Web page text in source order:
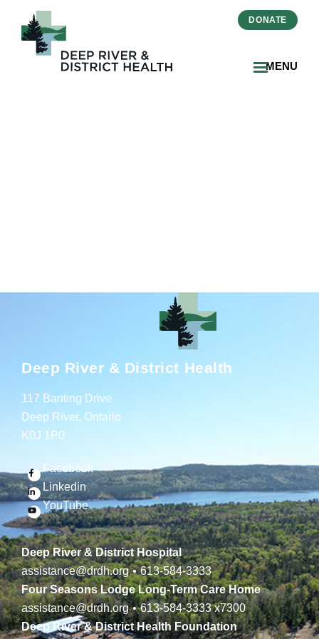
MENU
DONATE
Deep River & District Health
117 Banting Drive
Deep River, Ontario
K0J 1P0
Facebook
Linkedin
YouTube
Deep River & District Hospital
assistance@drdh.org • 613-584-3333
Four Seasons Lodge Long-Term Care Home
assistance@drdh.org • 613-584-3333x7300
Deep River & District Health Foundation